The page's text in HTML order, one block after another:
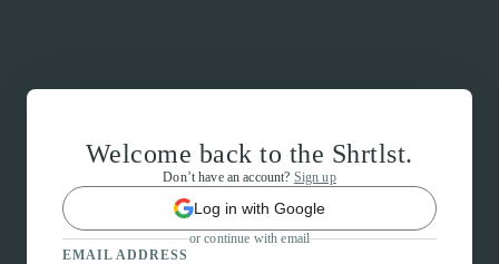
Welcome back to the Shrtlst.
Don’t have an account? Sign up
Log in with Google
or continue with email
EMAIL ADDRESS